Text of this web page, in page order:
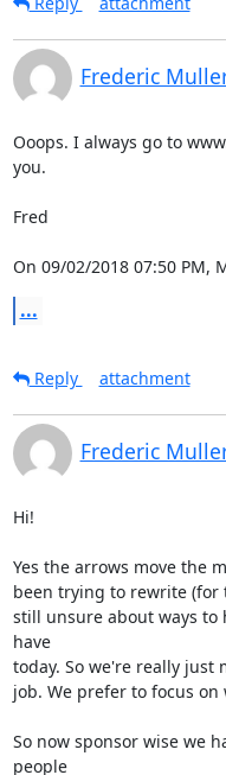
Frederic
Ooops. I always go to
you.
Fred
On 09/02/2018 07:50 PM,
...
Reply
attachment
Frederic
Hi!
Yes the arrows move the
been trying to rewrite
still unsure about ways to
have
today. So we're really
job. We prefer to focus
So now sponsor wise we
people